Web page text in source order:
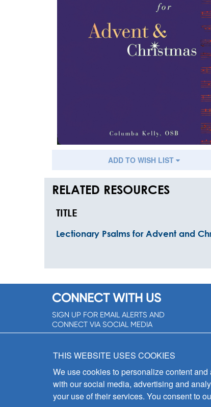
ADD TO WISH LIST
RELATED RESOURCES
TITLE
Lectionary Psalms for Advent and
CONNECT WITH US
SIGN UP FOR EMAIL ALERTS AND
CONNECT VIA SOCIAL MEDIA
THIS WEBSITE USES COOKIES
We use cookies to personalize content
with our social media, advertising and
your use of their services. You consent to